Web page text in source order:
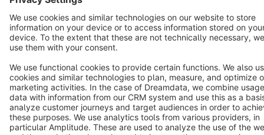
3k+
Terms & Conditions Privacy Legal notice
Cookie settings
Copyright © shopware AG - All rights reserved
Notice: * All prices are quoted net of the statutory value-added tax